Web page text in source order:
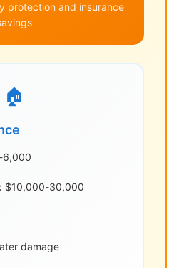
protection and insurance
🏠
6,000
$10,000-30,000
damage